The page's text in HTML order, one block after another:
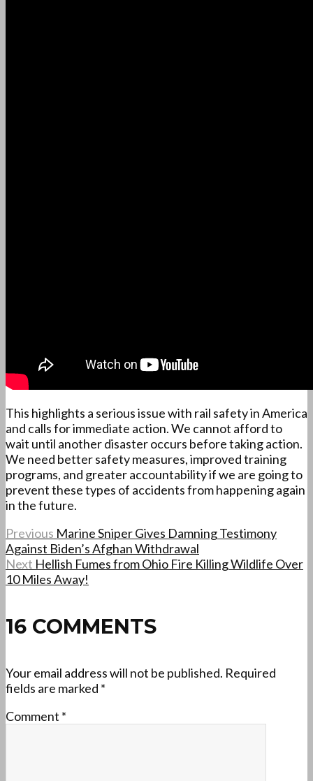
This highlights a serious issue with rail safety in America
and calls for immediate action. We cannot afford to
wait until another disaster occurs before taking action.
We need better safety measures, improved training
programs, and greater accountability if we are going to
prevent these types of accidents from happening again
in the future.
Previous Marine Sniper Gives Damning Testimony
Against Biden’s Afghan Withdrawal
Next Hellish Fumes from Ohio Fire Killing Wildlife Over
10 Miles Away!
16 COMMENTS
Your email address will not be published. Required
fields are marked *
Comment *